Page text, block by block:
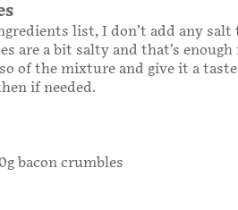
list, I don’t add any
are a bit salty and that’s
of the mixture and give it a
if needed.
bacon crumbles